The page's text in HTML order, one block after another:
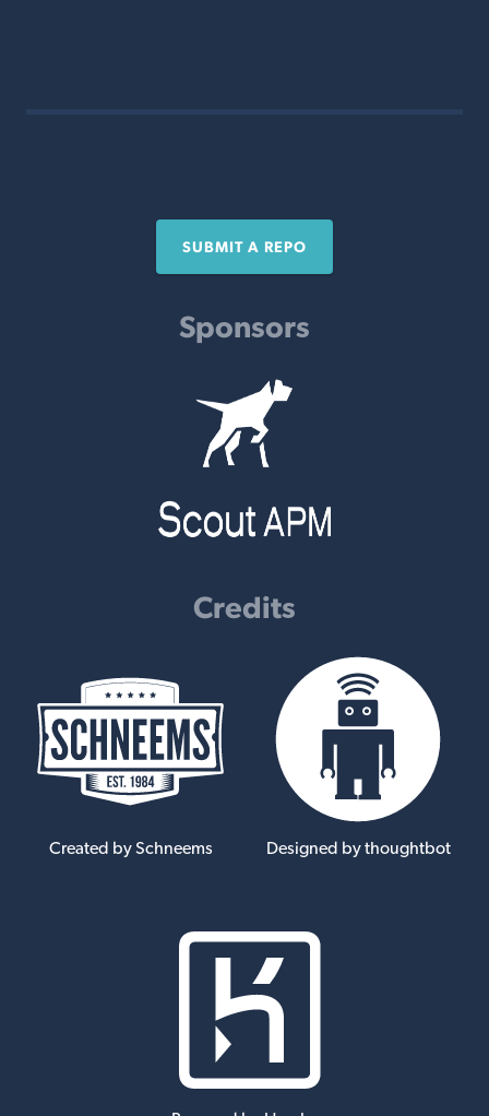
SUBMIT A REPO
Sponsors
Credits
Created by Schneems Designed by thoughtbot